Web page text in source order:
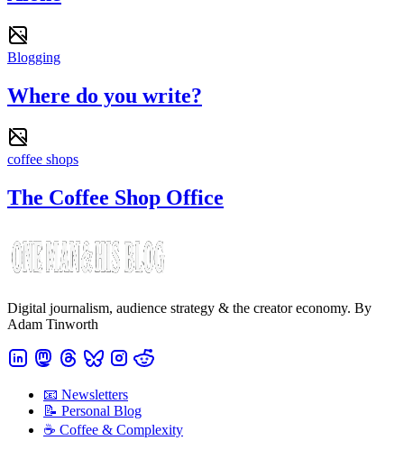
Blogging
Where do you write?
coffee shops
The Coffee Shop Office
Digital journalism, audience strategy & the creator economy. By
Adam Tinworth
📧 Newsletters
📝 Personal Blog
☕️ Coffee & Complexity